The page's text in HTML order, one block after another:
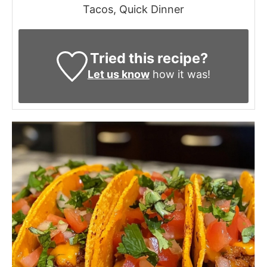
Tacos, Quick Dinner
Tried this recipe?
Let us knowhow it was!